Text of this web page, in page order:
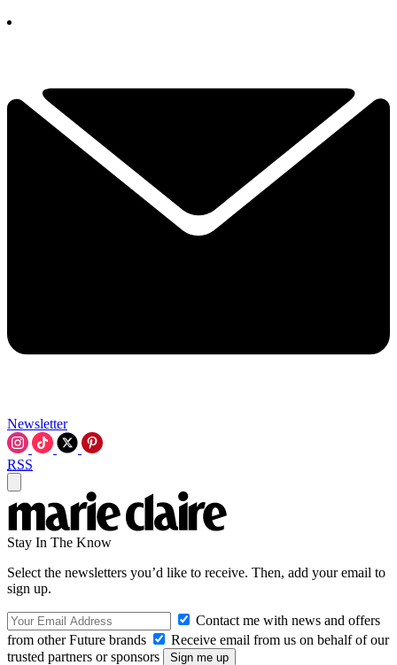
Newsletter
RSS
Stay In The Know
Select the newsletters you’d like to receive. Then, add your email to
sign up.
Contact me with news and offers
from other Future brands
Receive email from us on behalf of our
trusted partners or sponsors